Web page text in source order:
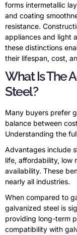
forms intermetallic
and coating
resistance.
appliances and light
these distinctions
their lifespan, cost,
What Is The
Steel?
Many buyers prefer
balance between
Understanding the
Advantages include
life, affordability, low
availability. These
nearly all industries.
When compared to
galvanized steel is
providing long-term
compatibility with